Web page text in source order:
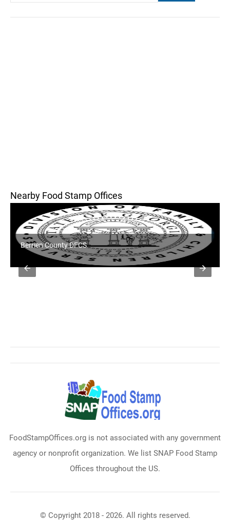
Nearby Food Stamp Offices
Berrien County DFCS
FoodStampOffices.org is not associated with any government
agency or nonprofit organization. We list SNAP Food Stamp
Offices throughout the US.
© Copyright 2018 - 2026. All rights reserved.